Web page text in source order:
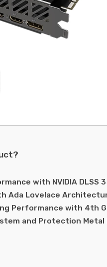
with NVIDIA DLSS 3
Ada Lovelace
Performance with 4th
and Protection Metal